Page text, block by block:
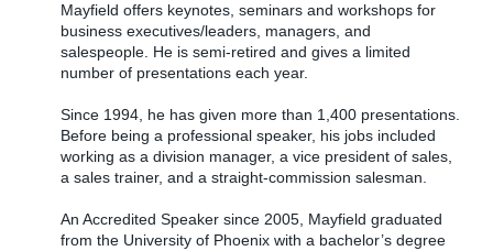
Mayfield offers keynotes, seminars and workshops for
business executives/leaders, managers, and
salespeople. He is semi-retired and gives a limited
number of presentations each year.
Since 1994, he has given more than 1,400 presentations.
Before being a professional speaker, his jobs included
working as a division manager, a vice president of sales,
a sales trainer, and a straight-commission salesman.
An Accredited Speaker since 2005, Mayfield graduated
from the University of Phoenix with a bachelor’s degree